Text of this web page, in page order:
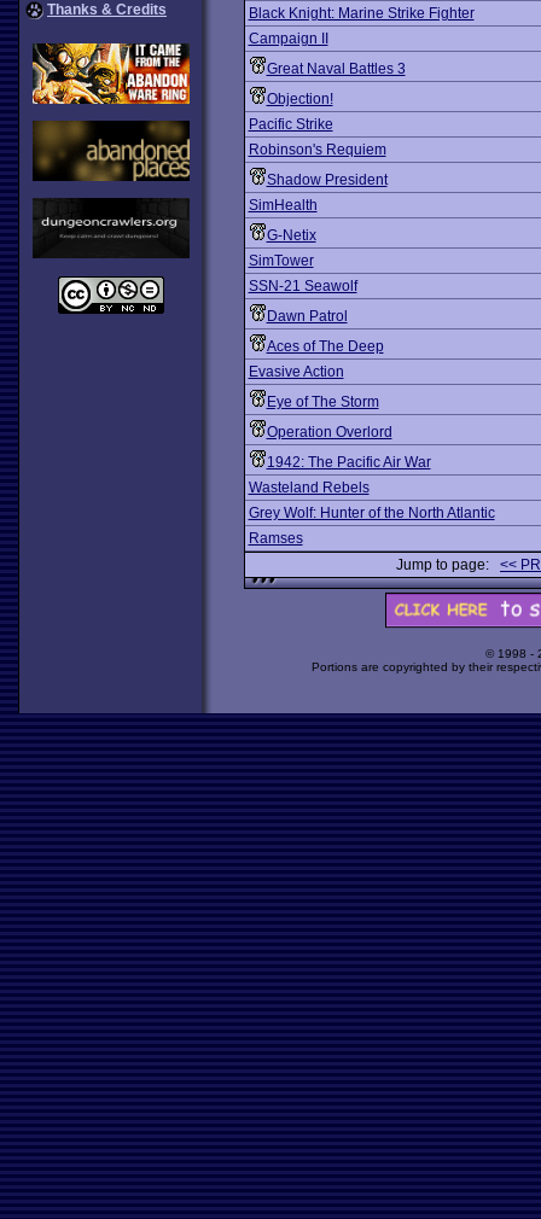
Thanks & Credits
Black Knight: Marine Strike Fighter
Campaign II
Great Naval Battles 3
Objection!
Pacific Strike
Robinson's Requiem
Shadow President
SimHealth
G-Netix
SimTower
SSN-21 Seawolf
Dawn Patrol
Aces of The Deep
Evasive Action
Eye of The Storm
Operation Overlord
1942: The Pacific Air War
Wasteland Rebels
Grey Wolf: Hunter of the North Atlantic
Ramses
Jump to page: <<
© 1998 -
Portions are copyrighted by their